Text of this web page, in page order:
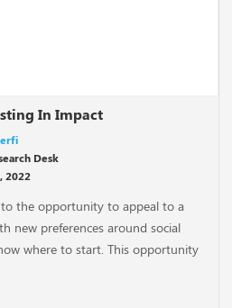
In Impact
Desk
2022
the opportunity to appeal to a
new preferences around social
where to start. This opportunity